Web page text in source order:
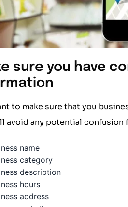
sure you have
to make sure that you
avoid any potential confusion
name
category
description
hours
address